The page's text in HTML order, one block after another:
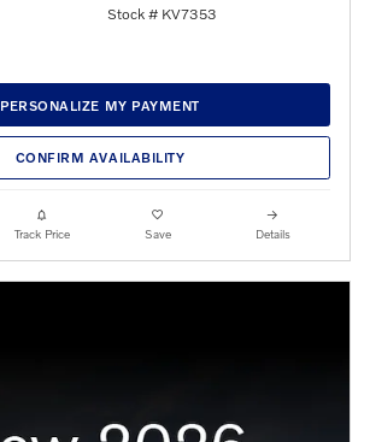
Stock # KV7353
PERSONALIZE MY PAYMENT
CONFIRM AVAILABILITY
Track Price Save Details